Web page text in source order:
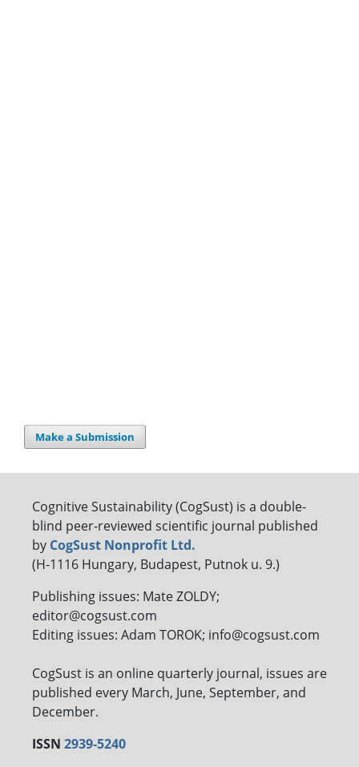
Make a Submission
Cognitive Sustainability (CogSust) is a double-
blind peer-reviewed scientific journal published
by CogSust Nonprofit Ltd.
(H-1116 Hungary, Budapest, Putnok u. 9.)
Publishing issues: Mate ZOLDY;
editor@cogsust.com
Editing issues: Adam TOROK; info@cogsust.com
CogSust is an online quarterly journal, issues are
published every March, June, September, and
December.
ISSN 2939-5240